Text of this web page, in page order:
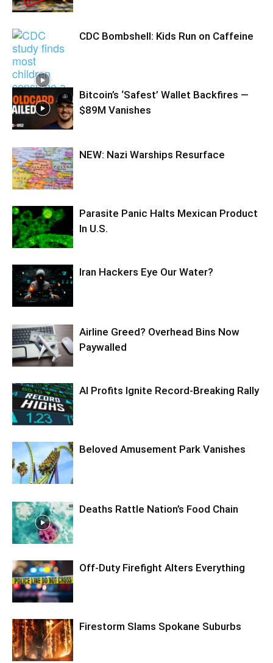
CDC Bombshell: Kids Run on Caffeine
Bitcoin’s ‘Safest’ Wallet Backfires —
$89M Vanishes
NEW: Nazi Warships Resurface
Parasite Panic Halts Mexican Product
In U.S.
Iran Hackers Eye Our Water?
Airline Greed? Overhead Bins Now
Paywalled
AI Profits Ignite Record-Breaking Rally
Beloved Amusement Park Vanishes
Deaths Rattle Nation’s Food Chain
Off-Duty Firefight Alters Everything
Firestorm Slams Spokane Suburbs